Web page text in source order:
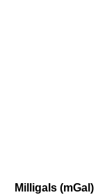
Milligals (mGal)